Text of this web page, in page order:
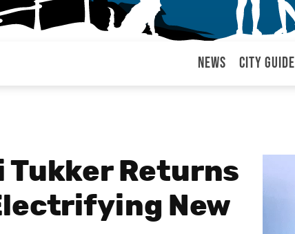
News City Guide
Tukker Returns
New